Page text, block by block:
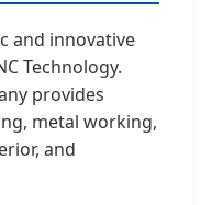
and innovative
Technology.
provides
metal working,
and